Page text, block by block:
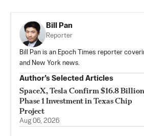
Bill Pan
Reporter
Bill Pan is an Epoch Times reporter
and New York news.
Author’s Selected Articles
SpaceX, Tesla Confirm $16.8 Billion
Phase 1 Investment in Texas Chip
Project
Aug 06, 2026